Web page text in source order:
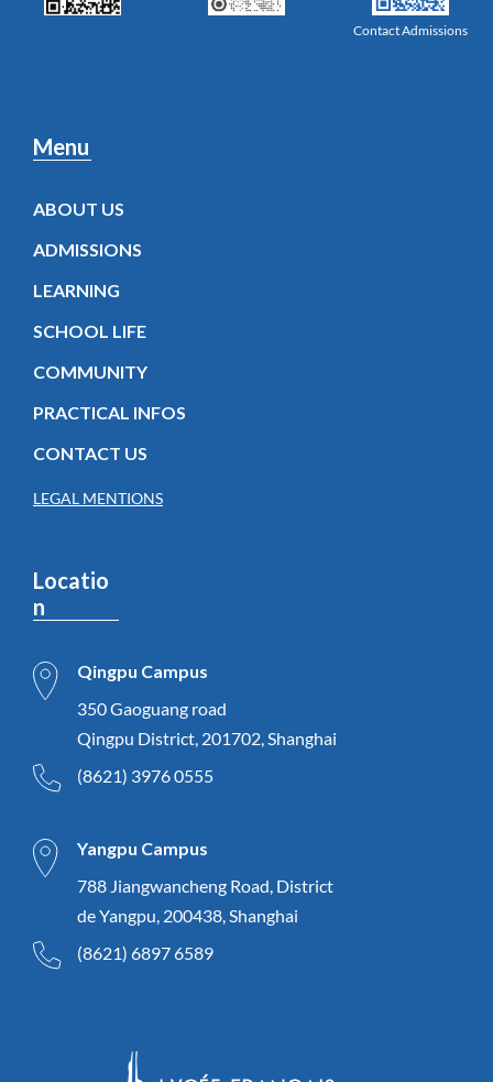
Contact Admissions
Menu
ABOUT US
ADMISSIONS
LEARNING
SCHOOL LIFE
COMMUNITY
PRACTICAL INFOS
CONTACT US
LEGAL MENTIONS
Locatio
n
Qingpu Campus
350 Gaoguang road
Qingpu District, 201702, Shanghai
(8621) 3976 0555
Yangpu Campus
788 Jiangwancheng Road, District
de Yangpu, 200438, Shanghai
(8621) 6897 6589